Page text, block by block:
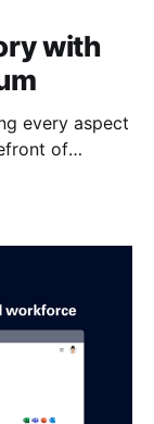
with
every aspect
of